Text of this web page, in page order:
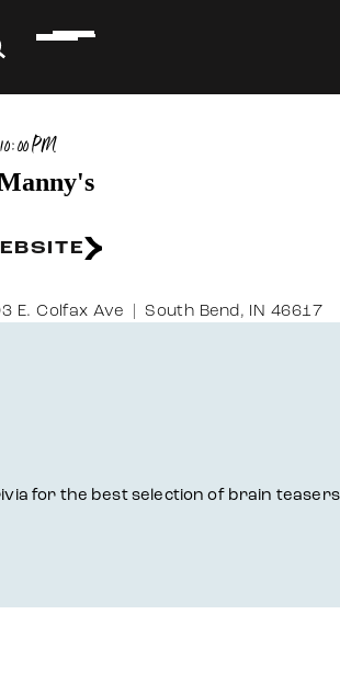
PM
E. Colfax Ave South Bend, IN 46617
for the best selection of brain